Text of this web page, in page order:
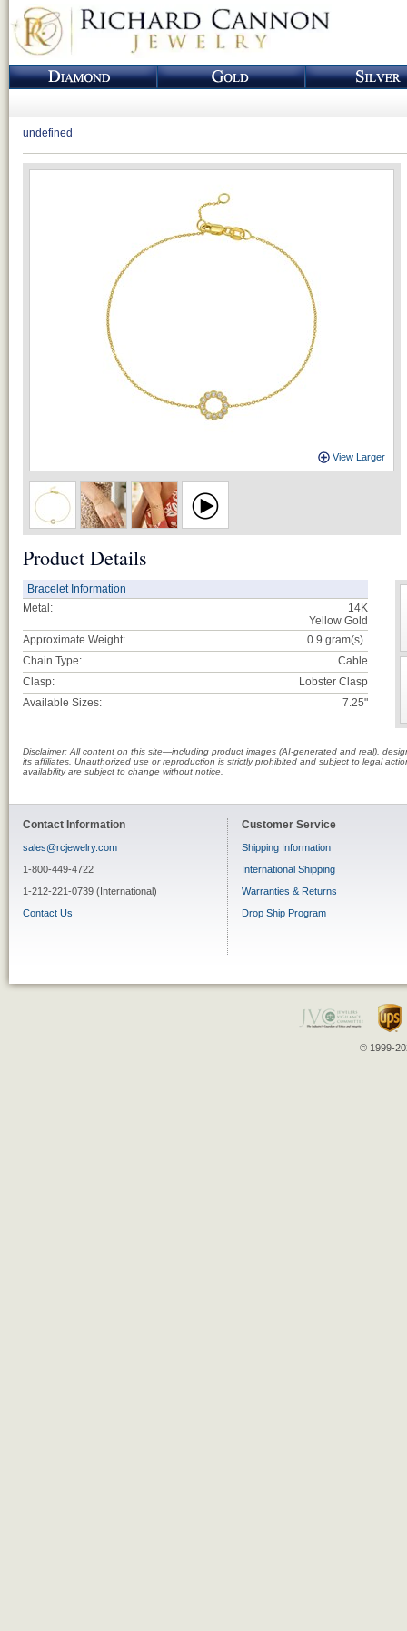
undefined
Loading...
View Larger
Product Details
Bracelet Information
Metal:
14K
Yellow Gold
Approximate Weight:
0.9 gram(s)
Chain Type:
Cable
Clasp:
Lobster Clasp
Available Sizes:
7.25"
Disclaimer: All content on this site—including product images (AI-generated and real),
its affiliates. Unauthorized use or reproduction is strictly prohibited and subject to legal
availability are subject to change without notice.
Contact Information
sales@rcjewelry.com
1-800-449-4722
1-212-221-0739 (International)
Contact Us
Customer Service
Shipping Information
International Shipping
Warranties & Returns
Drop Ship Program
© 1999-